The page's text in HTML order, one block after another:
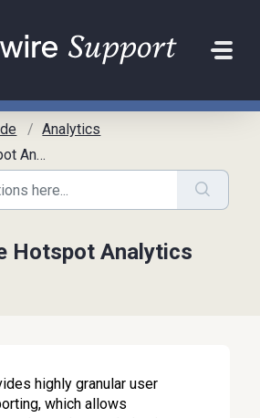
Analytics
API
Hotspot Analytics
highly granular user
which allows